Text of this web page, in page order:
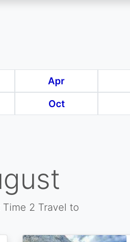
Apr
Oct
Time 2 Travel to